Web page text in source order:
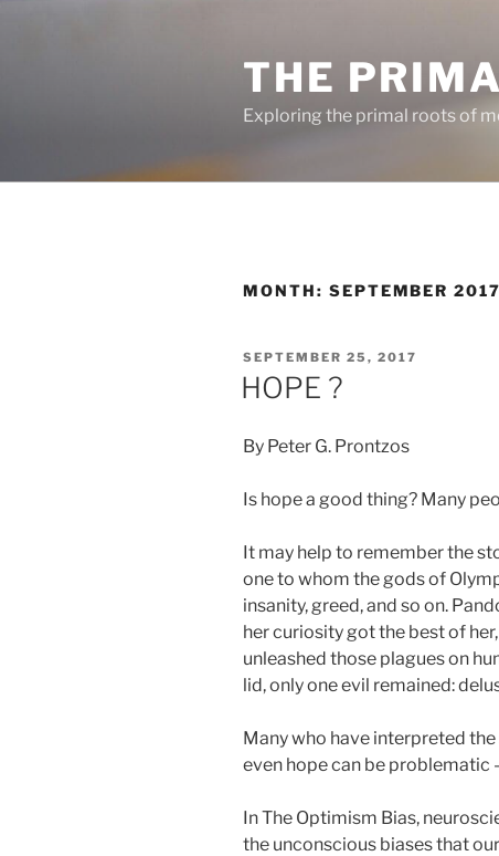
THE
Exploring the primal roots of
MONTH: SEPTEMBER 2017
POSTED
ON
SEPTEMBER 25, 2017
HOPE ?
By Peter G. Prontzos
Is hope a good thing? Many
It may help to remember the
one to whom the gods of
insanity, greed, and so on.
her curiosity got the best of
unleashed those plagues on
lid, only one evil remained:
Many who have interpreted
even hope can be problematic
In The Optimism Bias,
the unconscious biases that